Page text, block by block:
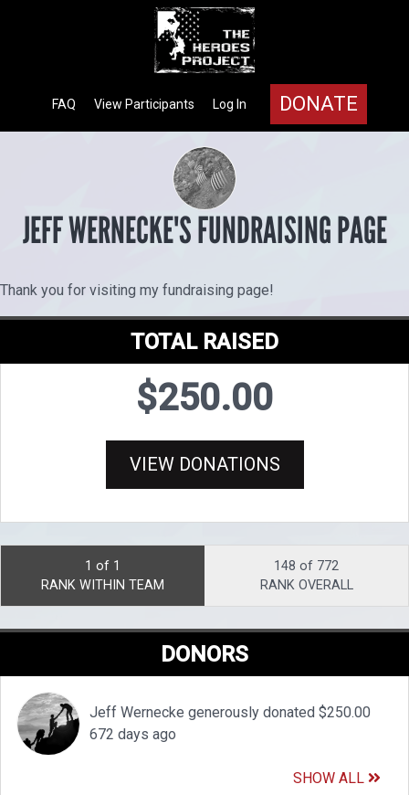
DONATE
Log In
View Participants
FAQ
JEFF WERNECKE'S FUNDRAISING PAGE
Thank you for visiting my fundraising page!
TOTAL RAISED
$250.00
VIEW DONATIONS
1 of 1
RANK WITHIN TEAM
148 of 772
RANK OVERALL
DONORS
Jeff Wernecke generously donated $250.00
672 days ago
SHOW ALL